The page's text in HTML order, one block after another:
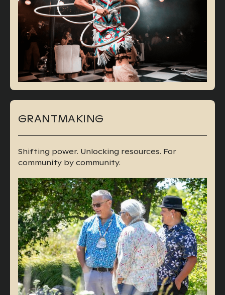
GRANTMAKING
Shifting power. Unlocking resources. For
community by community.